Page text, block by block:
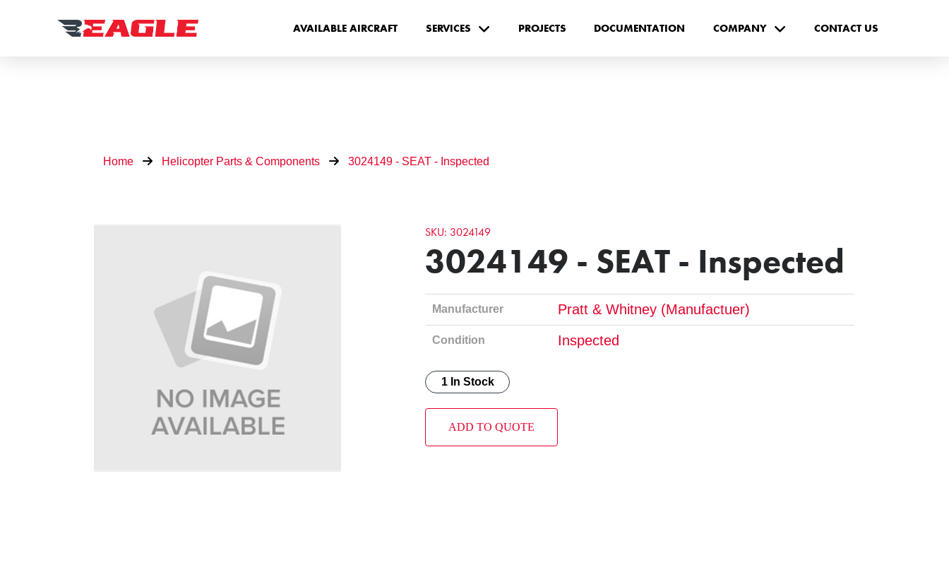
AVAILABLE AIRCRAFT SERVICES PROJECTS DOCUMENTATION COMPANY CONTACT US
Home Helicopter Parts & Components 3024149 - SEAT - Inspected
SKU: 3024149
3024149 - SEAT - Inspected
Manufacturer Pratt & Whitney (Manufactuer)
Condition Inspected
1 In Stock
ADD TO QUOTE